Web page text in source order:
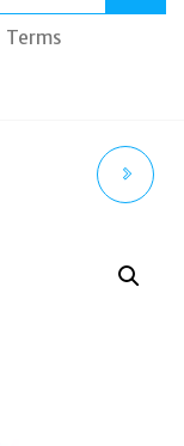
Terms